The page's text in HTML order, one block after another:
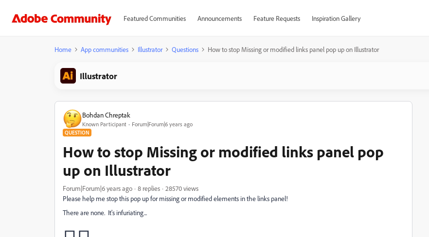
Featured Communities Announcements Feature Requests Inspiration Gallery
Home App communities Illustrator Questions How to stop Missing or modified links panel pop up on Illustrator
Illustrator
Bohdan Chreptak
Known Participant Forum|Forum|6 years ago
QUESTION
How to stop Missing or modified links panel pop
up on Illustrator
Forum|Forum|6 years ago 8 replies
28570 views
Please help me stop this pop up for missing or modified elements in the links panel!
There are none. It's infuriating...